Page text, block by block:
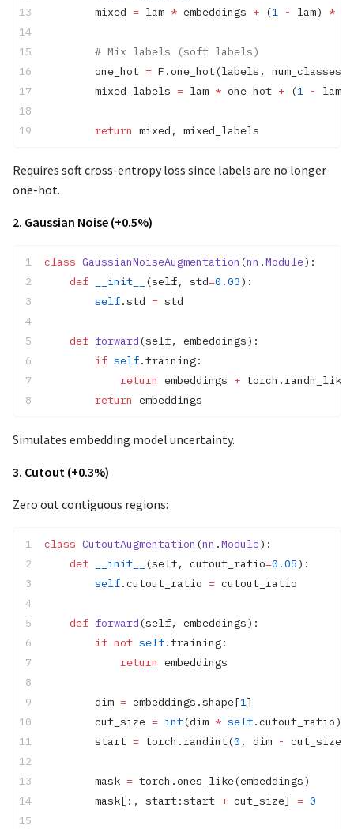
        mixed
= lam * embeddings + (1 - lam) *
        # Mix labels (soft labels)
        one_hot
= F.one_hot(labels,
        mixed_labels
= lam * one_hot + (1 - lam)
        return
mixed, mixed_labels
Requires soft cross-entropy loss since labels are no longer
one-hot.
2. Gaussian Noise (+0.5%)
class GaussianNoiseAugmentation (nn .Module):
    def
__init__ (self, std=0.03):
        self
.std = std
    def
forward(self, embeddings):
        if
self.training:
            return
embeddings +
        return
embeddings
Simulates embedding model uncertainty.
3. Cutout (+0.3%)
Zero out contiguous regions:
class CutoutAugmentation (nn .Module):
    def
__init__ (self, cutout_ratio=0.05):
        self
.cutout_ratio = cutout_ratio
    def
forward(self, embeddings):
        if
not self.training:
            return
embeddings
        dim
= embeddings.shape[1]
        cut_size
= int(dim * self.cutout_ratio)
        start
= torch.randint(0 , dim - cut_size,
        mask
= torch.ones_like(embeddings)
        mask[:, start:start
+ cut_size] = 0